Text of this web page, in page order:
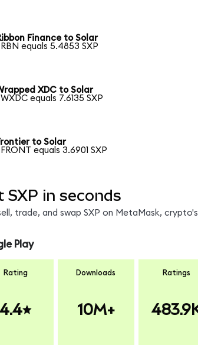
Finance to Solar
RBN equals 5.4853 SXP
XDC to Solar
WXDC equals 7.6135 SXP
to Solar
FRONT equals 3.6901 SXP
SXP in seconds
trade, and swap SXP on MetaMask,
Play
Rating
4.4
Downloads
10M+
Ratings